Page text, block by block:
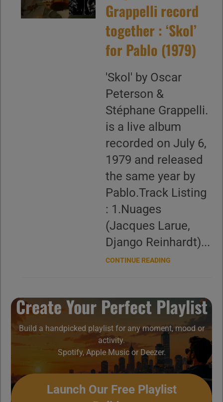
Grappelli record
together : ‘Skol’
for Pablo (1979)
'Skol' by Oscar
Peterson &
Stéphane Grappelli.
is a live album
recorded on July 6,
1979 and released
the same year by
Pablo.Track Listing
: 1.Nuages
(Jacques Larue,
Django Reinhardt)...
CONTINUE READING
Create Your Perfect Playlist
Build a handpicked playlist for any moment, mood or
activity.
Spotify, Apple Music or Deezer.
Launch Our Free Playlist